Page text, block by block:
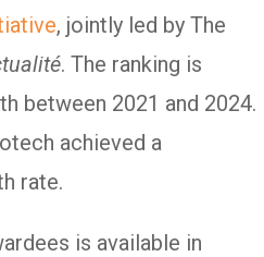
, jointly led by The
. The ranking is
between 2021 and 2024.
achieved a
rate.
is available in